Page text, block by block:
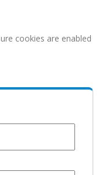
cookies are enabled